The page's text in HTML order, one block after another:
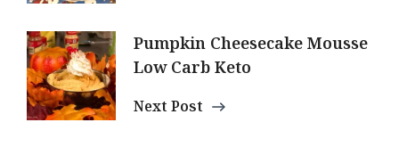
Pumpkin Cheesecake Mousse
Low Carb Keto
Next Post